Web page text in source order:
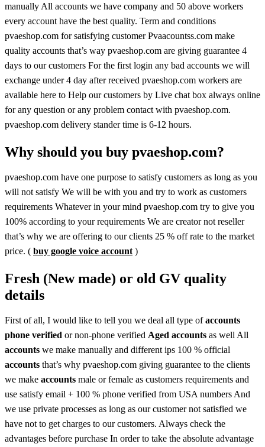
manually All accounts we have company and 50 above workers
every account have the best quality. Term and conditions
pvaeshop.com for satisfying customer Pvaacountss.com make
quality accounts that’s way pvaeshop.com are giving guarantee 4
days to our customers For the first login any bad accounts we will
exchange under 4 day after received pvaeshop.com workers are
available here to Help our customers by Live chat box always online
for any question or any problem contact with pvaeshop.com.
pvaeshop.com delivery stander time is 6-12 hours.
Why should you buy pvaeshop.com?
pvaeshop.com have one purpose to satisfy customers as long as you
will not satisfy We will be with you and try to work as customers
requirements Whatever in your mind pvaeshop.com try to give you
100% according to your requirements We are creator not reseller
that’s why we are offering to our clients 25 % off rate to the market
price. ( buy google voice account )
Fresh (New made) or old GV quality
details
First of all, I would like to tell you we deal all type ofaccounts
phone verified or non-phone verified Aged accounts as well All
accounts we make manually and different ips 100 % official
accounts that’s why pvaeshop.com giving guarantee to the clients
we make accounts male or female as customers requirements and
use satisfy email + 100 % phone verified from USA numbers And
we use private processes as long as our customer not satisfied we
have not to get charges to our customers. Always check the
advantages before purchase In order to take the absolute advantage